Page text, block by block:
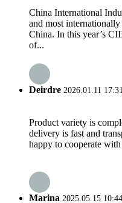
China International
and most
China. In this year’s
of...
Deirdre 2026.01.11
Product variety is
delivery is fast and
happy to cooperate
Marina 2025.05.15